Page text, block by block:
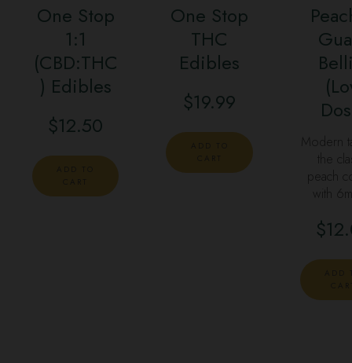
One Stop
1:1
(CBD:THC
) Edibles
$12.50
One Stop
THC
Edibles
$19.99
Modern
the
peach
with
$